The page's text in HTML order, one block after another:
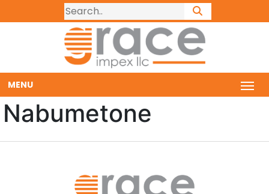
MENU
Nabumetone